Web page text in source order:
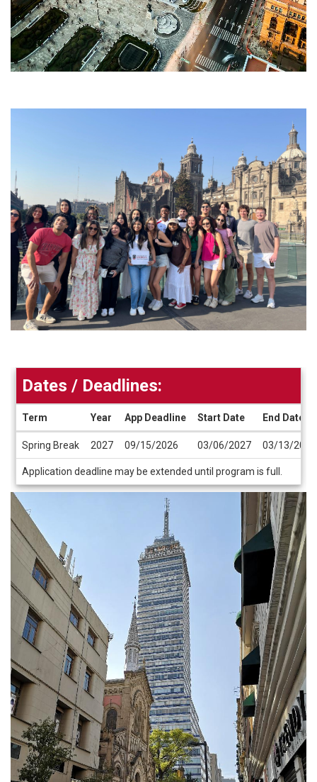
Deadlines
Dates / Deadlines:
Term Year App Deadline Start Date End Date
Spring Break 2027 09/15/2026 03/06/2027 03/13/2027
Application deadline may be extended until program is full.